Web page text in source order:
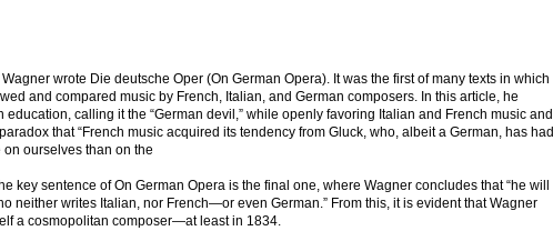
wrote Die deutsche Oper (On German Opera). It was the first of many texts in which
and compared music by French, Italian, and German composers. In this article, he
education, calling it the “German devil,” while openly favoring Italian and French music and
that “French music acquired its tendency from Gluck, who, albeit a German, has had
ourselves than on the
key sentence of On German Opera is the final one, where Wagner concludes that “he will
neither writes Italian, nor French—or even German.” From this, it is evident that Wagner
a cosmopolitan composer—at least in 1834.